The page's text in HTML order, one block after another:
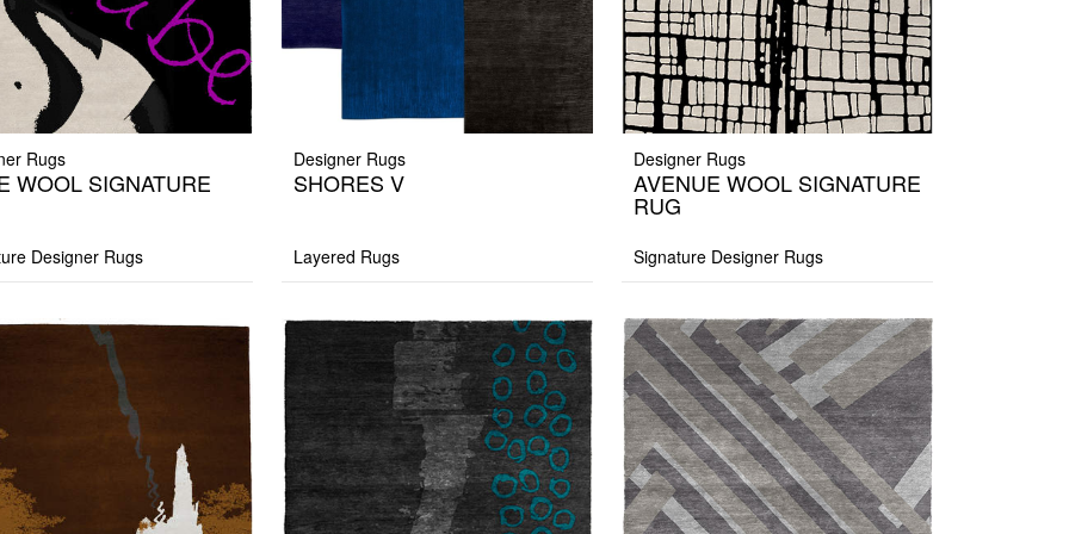
Rugs
WOOL SIGNATURE
Designer Rugs
Designer Rugs
SHORES V
Layered Rugs
Designer Rugs
AVENUE WOOL SIGNATURE
RUG
Signature Designer Rugs